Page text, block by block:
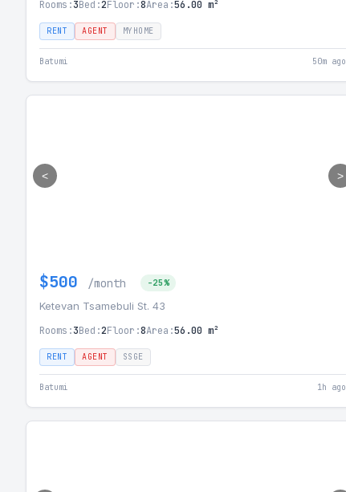
Rooms:3Bed:2Floor:8Area:56.00 m²
RENT AGENT MYHOME
Batumi 50m ago
< >
$500 /month -25%
Ketevan Tsamebuli St. 43
Rooms:3Bed:2Floor:8Area:56.00 m²
RENT AGENT SSGE
Batumi 1h ago